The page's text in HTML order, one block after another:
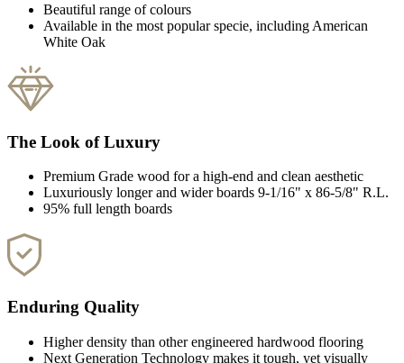
Beautiful range of colours
Available in the most popular specie, including American
White Oak
The Look of Luxury
Premium Grade wood for a high-end and clean aesthetic
Luxuriously longer and wider boards 9-1/16" x 86-5/8" R.L.
95% full length boards
Enduring Quality
Higher density than other engineered hardwood flooring
Next Generation Technology makes it tough, yet visually